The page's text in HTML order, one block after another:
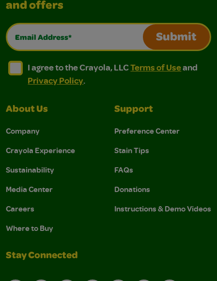
and offers
Email Address*
Submit
I agree to the Crayola, LLC Terms of Use and
I agree to the Crayola, LLC Terms of Use and Privacy
I agree to the Crayola, LLCTerms of Useand
Privacy Policy.
About Us
Company
Crayola Experience
Sustainability
Media Center
Careers
Where to Buy
Support
Preference Center
Stain Tips
FAQs
Donations
Instructions & Demo Videos
Stay Connected